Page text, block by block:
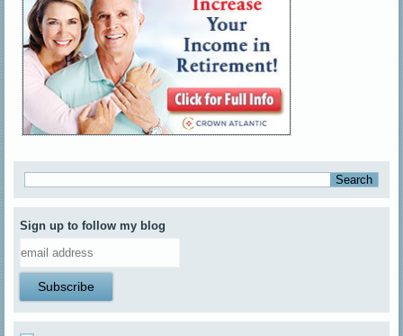
Sign up to follow my blog